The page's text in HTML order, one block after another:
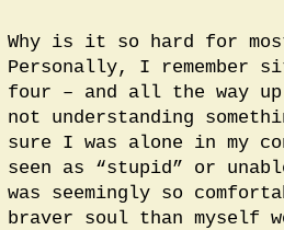
Why is it so hard for
Personally, I remember
four – and all the way
not understanding
sure I was alone in my
seen as “stupid” or
was seemingly so
braver soul than myself